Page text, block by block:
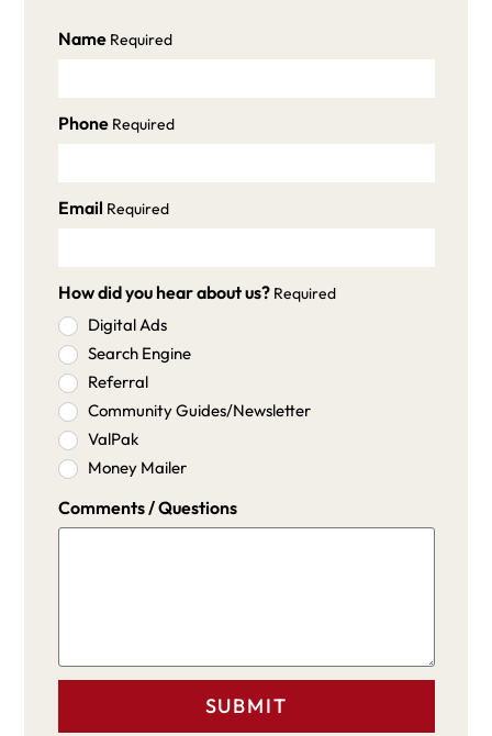
Name Required
Phone Required
Email Required
How did you hear about us? Required
Digital Ads
Search Engine
Referral
Community Guides/Newsletter
ValPak
Money Mailer
Comments / Questions